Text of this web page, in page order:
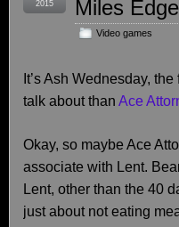
Miles
Video games
2015
It’s Ash Wednesday,
talk about than Ace
Okay, so maybe Ace
associate with Lent.
Lent, other than the 40
just about not eating